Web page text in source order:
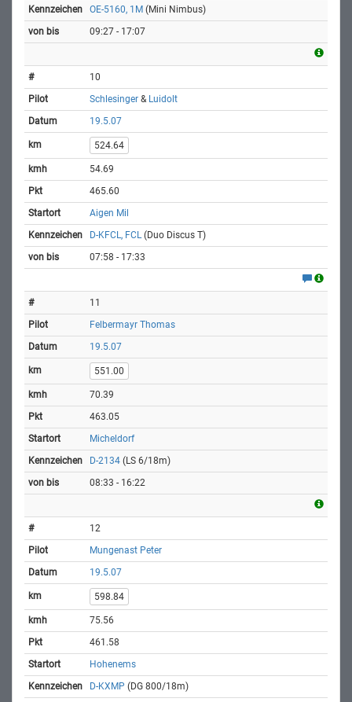
OE-5160, 1M (Mini Nimbus)
09:27 - 17:07
10
Schlesinger & Luidolt
19.5.07
524.64
54.69
465.60
Aigen Mil
D-KFCL, FCL (Duo Discus T)
07:58 - 17:33
11
Felbermayr Thomas
19.5.07
551.00
70.39
463.05
Micheldorf
D-2134 (LS 6/18m)
08:33 - 16:22
12
Mungenast Peter
19.5.07
598.84
75.56
461.58
Hohenems
D-KXMP (DG 800/18m)